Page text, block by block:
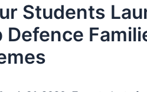
Students
Defence